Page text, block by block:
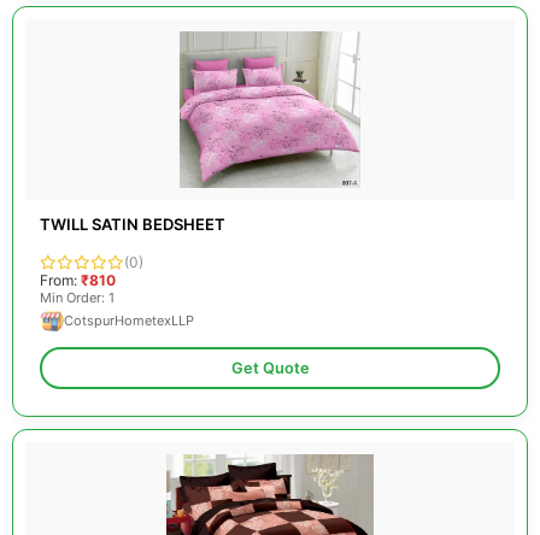
TWILL SATIN BEDSHEET
(0)
From: ₹810
Min Order: 1
CotspurHometexLLP
Get Quote